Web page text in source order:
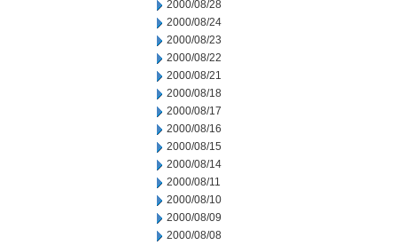
2000/08/28
2000/08/24
2000/08/23
2000/08/22
2000/08/21
2000/08/18
2000/08/17
2000/08/16
2000/08/15
2000/08/14
2000/08/11
2000/08/10
2000/08/09
2000/08/08